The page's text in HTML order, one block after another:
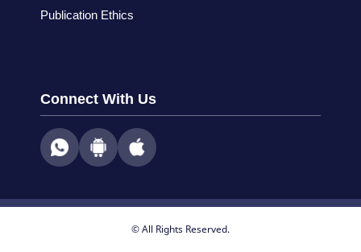
Publication Ethics
Connect With Us
© All Rights Reserved.